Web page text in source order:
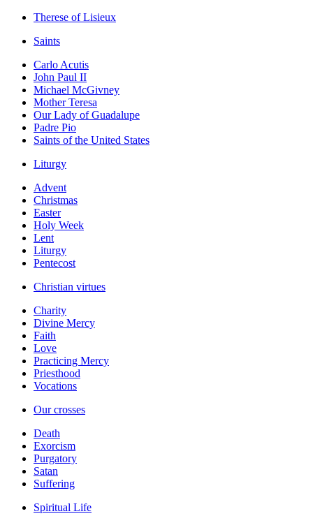
Therese of Lisieux
Saints
Carlo Acutis
John Paul II
Michael McGivney
Mother Teresa
Our Lady of Guadalupe
Padre Pio
Saints of the United States
Liturgy
Advent
Christmas
Easter
Holy Week
Lent
Liturgy
Pentecost
Christian virtues
Charity
Divine Mercy
Faith
Love
Practicing Mercy
Priesthood
Vocations
Our crosses
Death
Exorcism
Purgatory
Satan
Suffering
Spiritual Life